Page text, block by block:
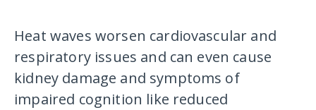
Heat waves worsen cardiovascular and
respiratory issues and can even cause
kidney damage and symptoms of
impaired cognition like reduced